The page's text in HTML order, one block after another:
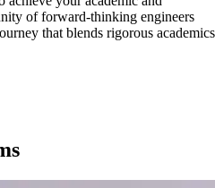
of forward-thinking engineers
that blends rigorous academics